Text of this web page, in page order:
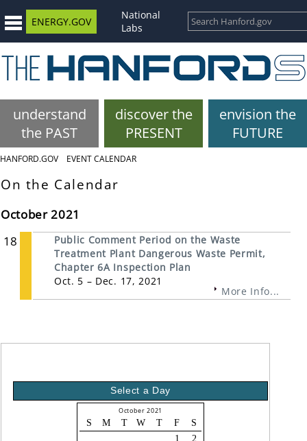
ENERGY.GOV
National
Labs
understand
the PAST
discover the
PRESENT
envision the
FUTURE
HANFORD.GOV EVENT CALENDAR
On the Calendar
October 2021
18
Public Comment Period on the Waste
Treatment Plant Dangerous Waste Permit,
Chapter 6A Inspection Plan
Oct. 5 – Dec. 17, 2021
More Info...
Select a Day
October 2021
S M T W T F
S
1
2